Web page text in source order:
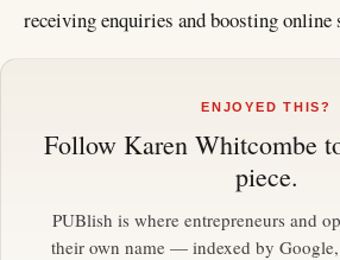
receiving enquiries and boosting online
ENJOYED THIS?
Follow Karen Whitcombe
piece.
PUBlish is where entrepreneurs and
their own name — indexed by